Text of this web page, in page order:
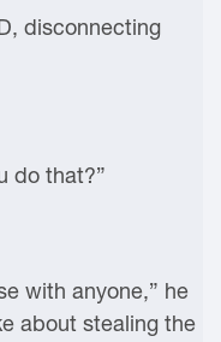
disconnecting
do that?”
with anyone,” he
about stealing the